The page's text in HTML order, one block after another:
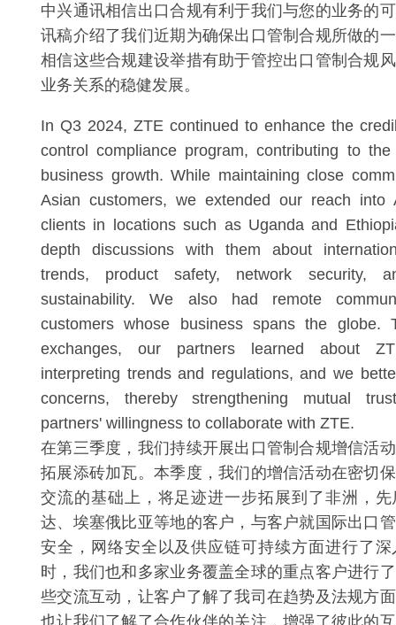
中兴通讯相信出口合规有利于我们与您的业务的
讯稿介绍了我们近期为确保出口管制合规所做的
相信这些合规建设举措有助于管控出口管制合规
业务关系的稳健发展。
In Q3 2024, ZTE continued to enhance the
control compliance program, contributing to
business growth. While maintaining close
Asian customers, we extended our reach into
clients in locations such as Uganda and
depth discussions with them about
trends, product safety, network security,
sustainability. We also had remote
customers whose business spans the globe.
exchanges, our partners learned about
interpreting trends and regulations, and we
concerns, thereby strengthening mutual
partners' willingness to collaborate with ZTE.
在第三季度，我们持续开展出口管制合规增信活
拓展添砖加瓦。本季度，我们的增信活动在密切
交流的基础上，将足迹进一步拓展到了非洲，
达、埃塞俄比亚等地的客户，与客户就国际出口
安全，网络安全以及供应链可持续方面进行了
时，我们也和多家业务覆盖全球的重点客户进行
些交流互动，让客户了解了我司在趋势及法规方
也让我们了解了合作伙伴的关注，增强了彼此的